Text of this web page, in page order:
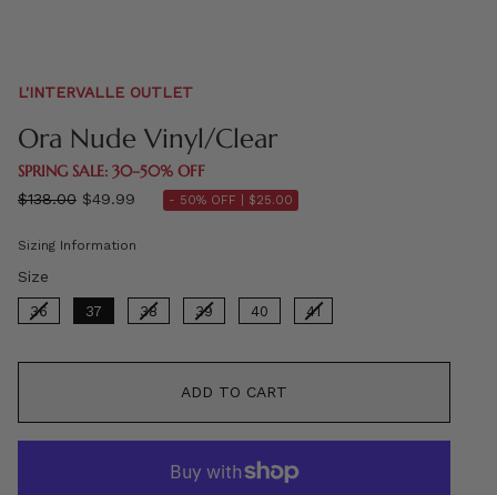
L'INTERVALLE OUTLET
Ora Nude Vinyl/Clear
SPRING SALE: 30–50% OFF
Regular
$138.00 $49.99 - 50% OFF | $25.00
Sizing Information
Size
36 37 38 39 40 41
ADD TO CART